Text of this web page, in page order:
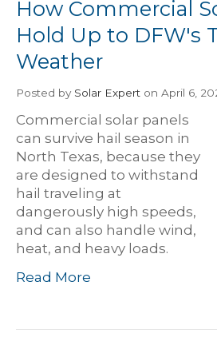
How Commercial
Hold Up to DFW's
Weather
Posted by Solar Expert on April 6,
Commercial solar panels
can survive hail season in
North Texas, because they
are designed to withstand
hail traveling at
dangerously high speeds,
and can also handle wind,
heat, and heavy loads.
Read More